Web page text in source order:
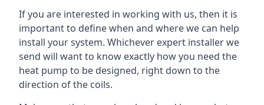
If you are interested in working with us, then it is
important to define when and where we can help
install your system. Whichever expert installer we
send will want to know exactly how you need the
heat pump to be designed, right down to the
direction of the coils.